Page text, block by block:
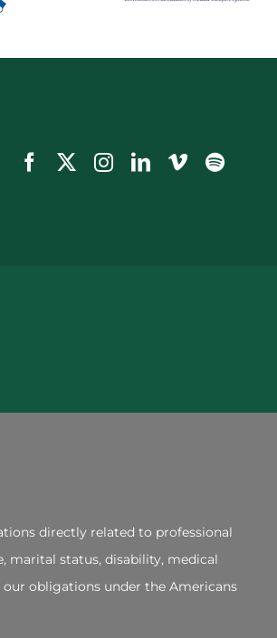
directly related to professional
marital status, disability, medical
obligations under the Americans